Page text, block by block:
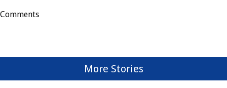
Comments
More Stories